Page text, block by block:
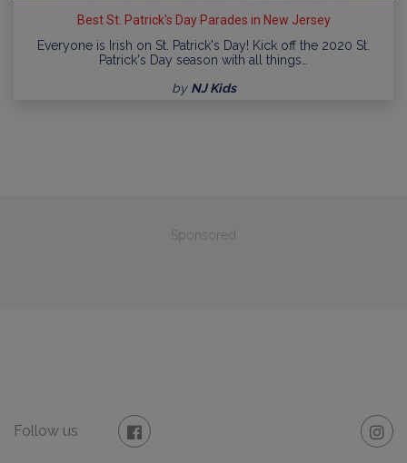
Best St. Patrick's Day Parades in New Jersey
Everyone is Irish on St. Patrick's Day! Kick off the 2020 St.
Patrick's Day season with all things…
by NJ Kids
Sponsored
Follow us